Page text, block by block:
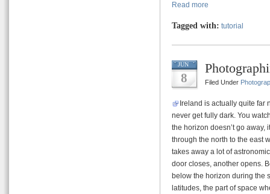
Read more
Tagged with: tutorial
JUN
8 Filed Under
Ireland is actually quite far
never get fully dark. You
the horizon doesn’t go away,
through the north to the east
takes away a lot of
door closes, another opens.
below the horizon during the
latitudes, the part of space